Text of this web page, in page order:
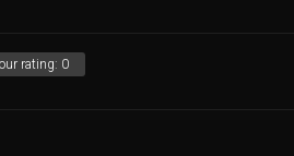
rating: 0